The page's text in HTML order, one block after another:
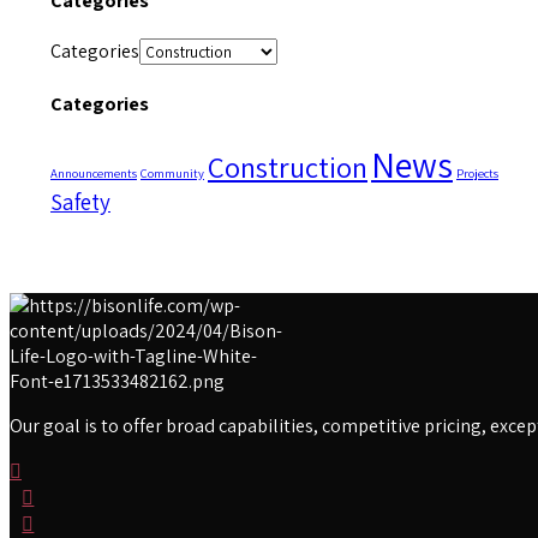
Categories
Categories
Announcements Community Construction News Projects
Safety
Our goal is to offer broad capabilities, competitive pricing,